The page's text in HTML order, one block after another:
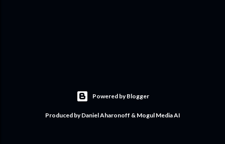
Powered by Blogger
Produced by Daniel Aharonoff & Mogul Media AI